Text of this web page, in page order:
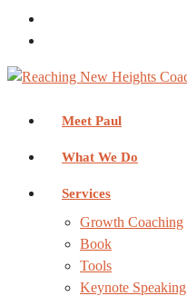
Meet Paul
What We Do
Services
Growth Coaching
Book
Tools
Keynote Speaking